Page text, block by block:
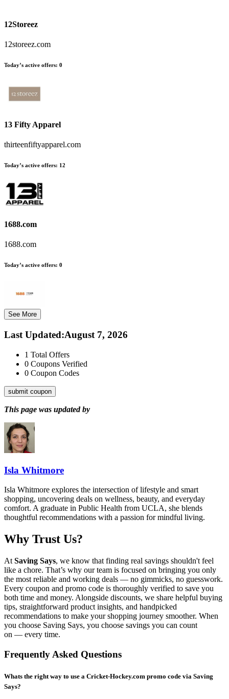
12Storeez
12storeez.com
Today’s active offers: 0
13 Fifty Apparel
thirteenfiftyapparel.com
Today’s active offers: 12
1688.com
1688.com
Today’s active offers: 0
See More
Last Updated:August 7, 2026
1 Total Offers
0 Coupons Verified
0 Coupon Codes
submit coupon
This page was updated by
Isla Whitmore
Isla Whitmore explores the intersection of lifestyle and smart
shopping, uncovering deals on wellness, beauty, and everyday
comfort. A graduate in Public Health from UCLA, she blends
thoughtful recommendations with a passion for mindful living.
Why Trust Us?
At Saving Says, we know that finding real savings shouldn't feel
like a chore. That’s why our team is focused on bringing you only
the most reliable and working deals — no gimmicks, no guesswork.
Every coupon and promo code is thoroughly verified to save you
both time and money. Alongside discounts, we share helpful buying
tips, straightforward product insights, and handpicked
recommendations to make your shopping journey smoother. When
you choose Saving Says, you choose savings you can count
on — every time.
Frequently Asked Questions
Whats the right way to use a Cricket-Hockey.com promo code via Saving
Says?